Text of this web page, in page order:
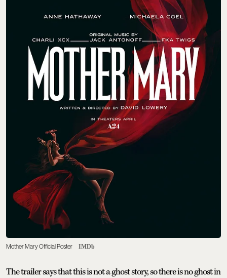
Mother Mary Official Poster IMDb
The trailer says that this is not a ghost story, so there is no ghost in